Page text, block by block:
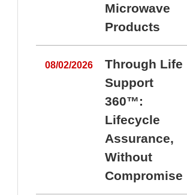
Microwave
Products
08/02/2026
Through Life
Support
360™:
Lifecycle
Assurance,
Without
Compromise